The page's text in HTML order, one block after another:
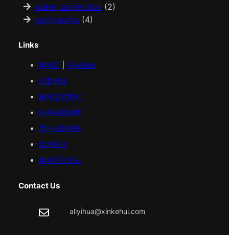
wafer carrier box (2)
yag/yap/ge(4)
Links
鑫科汇
OkWafer
火影科技
鑫科汇欧美站
服务器提供商
贵州火影科技
益华药业
鑫科汇中文站
Contact Us
aliyihua@xinkehui.com